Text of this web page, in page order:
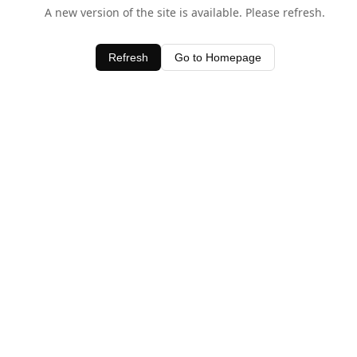
A new version of the site is available. Please refresh.
Refresh Go to Homepage